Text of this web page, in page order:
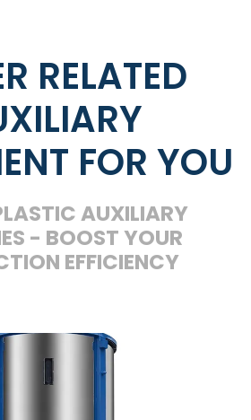
RELATED
FOR YOU
AUXILIARY
- BOOST YOUR
EFFICIENCY